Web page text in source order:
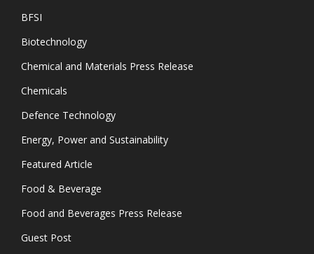
BFSI
Biotechnology
Chemical and Materials Press Release
Chemicals
Defence Technology
Energy, Power and Sustainability
Featured Article
Food & Beverage
Food and Beverages Press Release
Guest Post